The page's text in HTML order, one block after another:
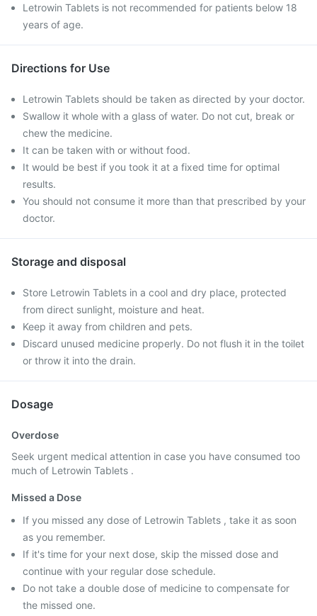
Letrowin Tablets is not recommended for patients below 18
years of age.
Directions for Use
Letrowin Tablets should be taken as directed by your doctor.
Swallow it whole with a glass of water. Do not cut, break or
chew the medicine.
It can be taken with or without food.
It would be best if you took it at a fixed time for optimal
results.
You should not consume it more than that prescribed by your
doctor.
Storage and disposal
Store Letrowin Tablets in a cool and dry place, protected
from direct sunlight, moisture and heat.
Keep it away from children and pets.
Discard unused medicine properly. Do not flush it in the toilet
or throw it into the drain.
Dosage
Overdose
Seek urgent medical attention in case you have consumed too
much of Letrowin Tablets .
Missed a Dose
If you missed any dose of Letrowin Tablets , take it as soon
as you remember.
If it's time for your next dose, skip the missed dose and
continue with your regular dose schedule.
Do not take a double dose of medicine to compensate for
the missed one.